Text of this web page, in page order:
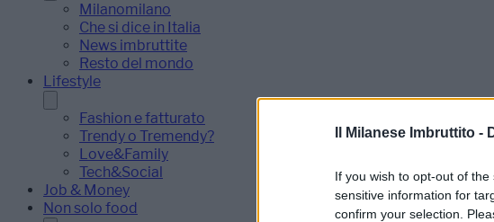
Il Milanese Imbruttito -
If you wish to opt-out of
sensitive information for
confirm your selection.
Milanomilano
Che si dice in Italia
News imbruttite
Resto del mondo
Lifestyle
Fashion e fatturato
Trendy o Tremendy?
Love&Family
Tech&Social
Job & Money
Non solo food